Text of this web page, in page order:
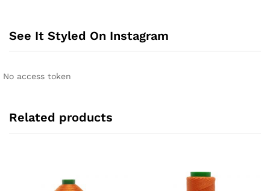
See It Styled On Instagram
No access token
Related products